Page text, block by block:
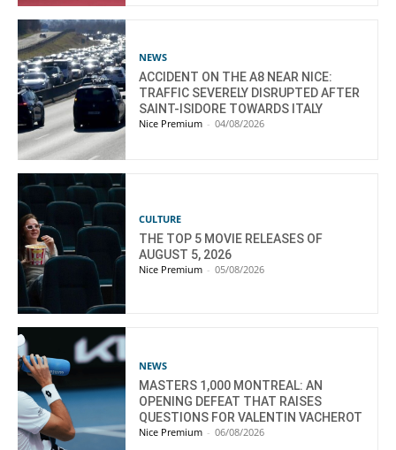
NEWS
ACCIDENT ON THE A8 NEAR NICE:
TRAFFIC SEVERELY DISRUPTED AFTER
SAINT-ISIDORE TOWARDS ITALY
Nice Premium - 04/08/2026
CULTURE
THE TOP 5 MOVIE RELEASES OF
AUGUST 5, 2026
Nice Premium - 05/08/2026
NEWS
MASTERS 1,000 MONTREAL: AN
OPENING DEFEAT THAT RAISES
QUESTIONS FOR VALENTIN VACHEROT
Nice Premium - 06/08/2026